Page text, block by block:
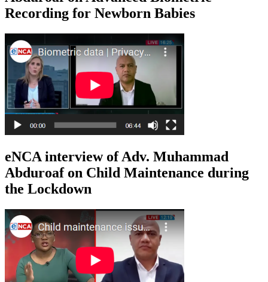
Recording for Newborn Babies
eNCA interview of Adv. Muhammad
Abduroaf on Child Maintenance during
the Lockdown